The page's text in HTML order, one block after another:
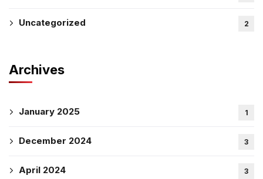
Uncategorized 2
Archives
January 2025 1
December 2024 3
April 2024 3